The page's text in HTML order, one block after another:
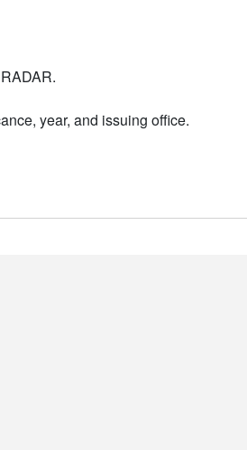
year, and issuing office.